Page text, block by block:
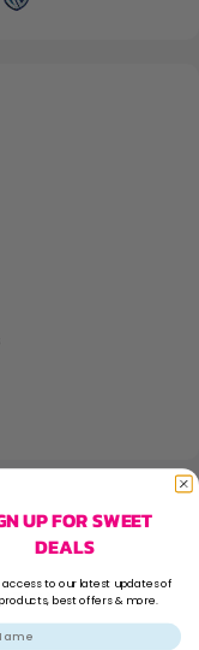
UP FOR SWEET
DEALS
access to our latest updates of
best offers & more.